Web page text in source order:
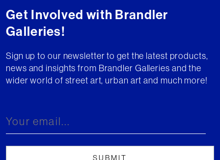
Get Involved with Brandler
Galleries!
Sign up to our newsletter to get the latest products,
news and insights from Brandler Galleries and the
wider world of street art, urban art and much more!